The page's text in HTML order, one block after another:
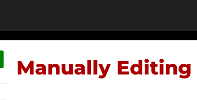
Manually Editing